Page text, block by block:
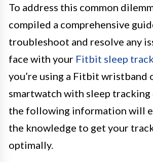
To address this common
compiled a comprehensive
troubleshoot and resolve any
face with your Fitbit sleep
you’re using a Fitbit wristband
smartwatch with sleep tracking
the following information will
the knowledge to get your
optimally.